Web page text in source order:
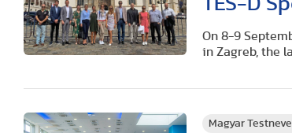
On 8-9
in Zagreb, the
Magyar